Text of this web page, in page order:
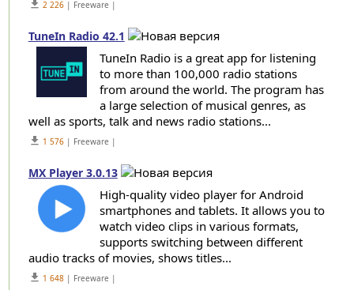
get_app 2 226| Freeware |
TuneIn Radio 42.1
TuneIn Radio is a great app for listening
to more than 100,000 radio stations
from around the world. The program has
a large selection of musical genres, as
well as sports, talk and news radio stations...
get_app 1 576| Freeware |
MX Player 3.0.13
High-quality video player for Android
smartphones and tablets. It allows you to
watch video clips in various formats,
supports switching between different
audio tracks of movies, shows titles...
get_app 1 648| Freeware |